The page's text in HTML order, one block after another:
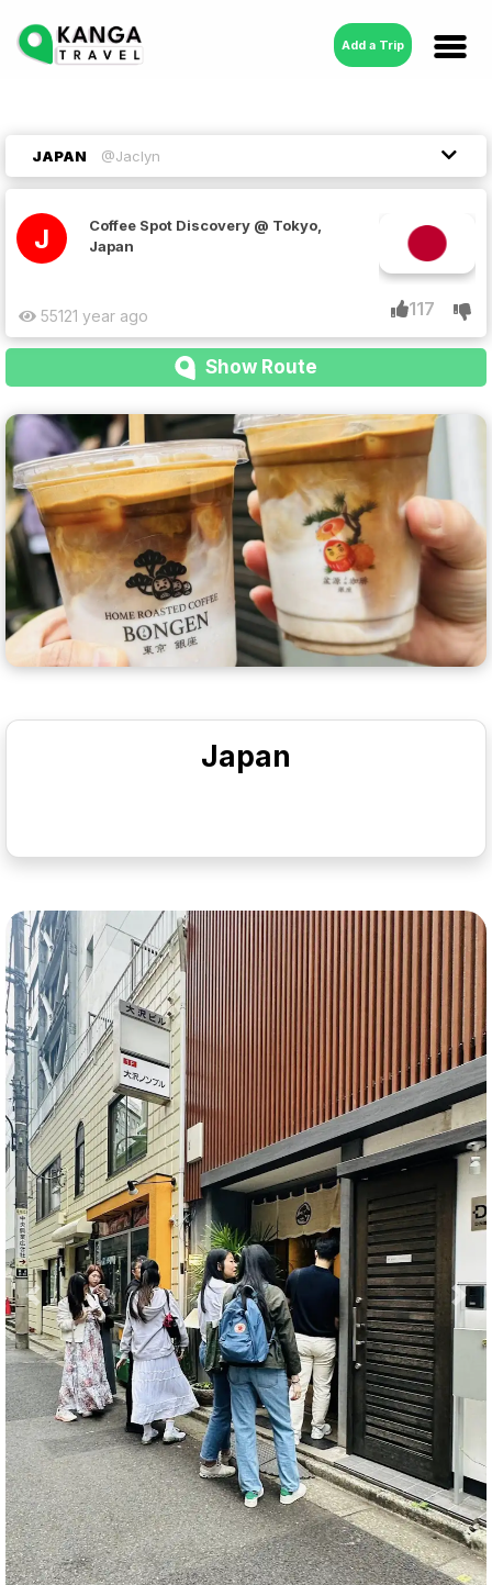
Add a Trip
JAPAN @Jaclyn
J
Coffee Spot Discovery @ Tokyo,
Japan
117
1 year ago
5512
Japan
Previous
Show Route